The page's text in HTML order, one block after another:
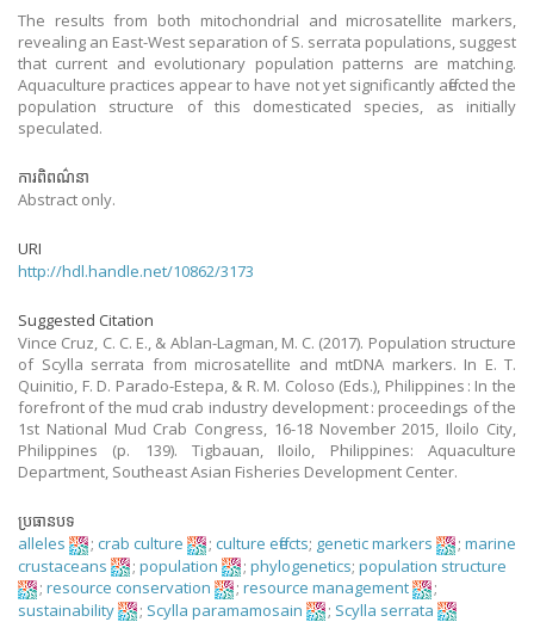
The results from both mitochondrial and microsatellite markers,
revealing an East-West separation of S. serrata populations, suggest
that current and evolutionary population patterns are matching.
Aquaculture practices appear to have not yet significantly affected the
population structure of this domesticated species, as initially
speculated.
ការពិពណ៌នា
Abstract only.
URI
http://hdl.handle.net/10862/3173
Suggested Citation
Vince Cruz, C. C. E., & Ablan-Lagman, M. C. (2017). Population structure
of Scylla serrata from microsatellite and mtDNA markers. In E. T.
Quinitio, F. D. Parado-Estepa, & R. M. Coloso (Eds.), Philippines : In the
forefront of the mud crab industry development : proceedings of the
1st National Mud Crab Congress, 16-18 November 2015, Iloilo City,
Philippines (p. 139). Tigbauan, Iloilo, Philippines: Aquaculture
Department, Southeast Asian Fisheries Development Center.
ប្រធានបទ
alleles
; crab culture ; culture effects; genetic markers ; marine
crustaceans
; population ; phylogenetics; population structure
; resource conservation ; resource management
;
sustainability
; Scylla paramamosain ; Scylla serrata